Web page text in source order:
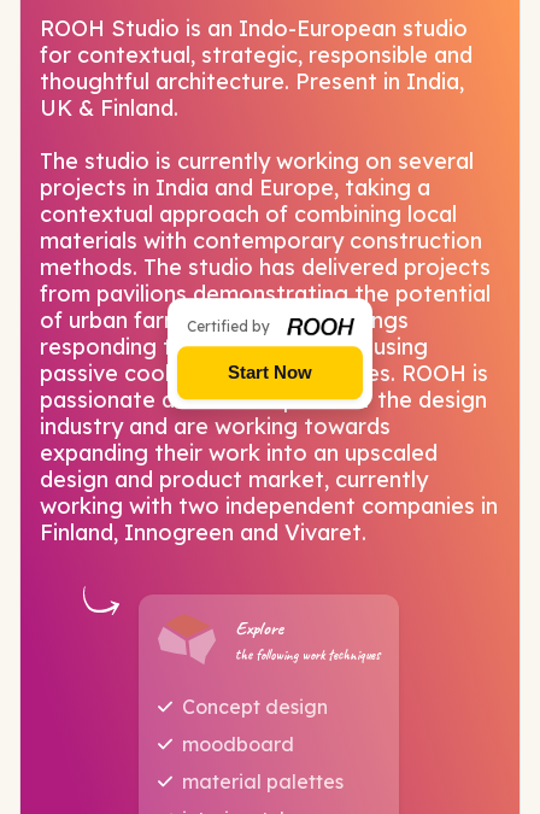
Certified by
Start Now
ROOH Studio is an Indo-European studio
for contextual, strategic, responsible and
thoughtful architecture. Present in India,
UK & Finland.
The studio is currently working on several
projects in India and Europe, taking a
contextual approach of combining local
materials with contemporary construction
methods. The studio has delivered projects
from pavilions demonstrating the potential
of urban farming to office buildings
responding to tropical climates using
passive cooling design strategies. ROOH is
passionate about all aspects of the design
industry and are working towards
expanding their work into an upscaled
design and product market, currently
working with two independent companies in
Finland, Innogreen and Vivaret.
Explore
the following work techniques
Concept design
moodboard
material palettes